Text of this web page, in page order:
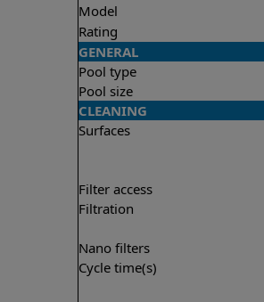
Model
Rating
GENERAL
Pool type
Pool size
CLEANING
Surfaces
Filter access
Filtration
Nano filters
Cycle time(s)